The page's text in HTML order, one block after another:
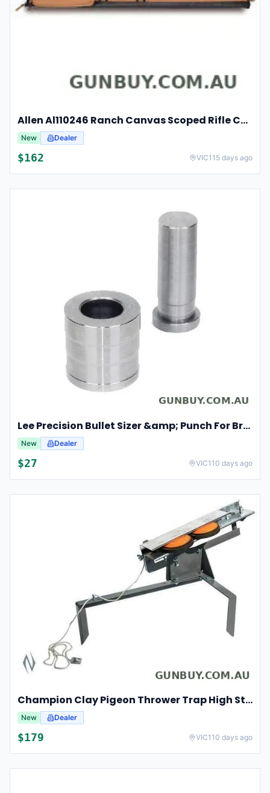
Allen Al110246 Ranch Canvas Scoped Rifle Case 46 Inch Tan
New Dealer
$162 VIC115 days ago
Lee Precision Bullet Sizer &amp; Punch For Breech Lock Kit 91524
New Dealer
$27 VIC110 days ago
Champion Clay Pigeon Thrower Trap High String Release Ch40901
New Dealer
$179 VIC110 days ago